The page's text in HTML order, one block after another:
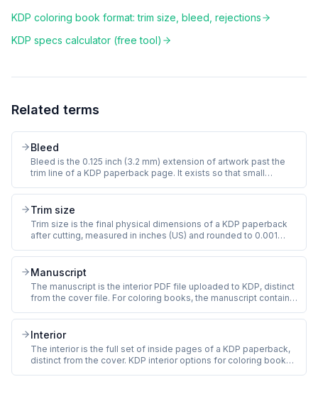
KDP coloring book format: trim size, bleed, rejections
KDP specs calculator (free tool)
Related terms
Bleed
Bleed is the 0.125 inch (3.2 mm) extension of artwork past the
trim line of a KDP paperback page. It exists so that small
sliver at the page edge. Coloring books with full-page line art
must include bleed or risk KDP rejection.
Trim size
Trim size is the final physical dimensions of a KDP paperback
after cutting, measured in inches (US) and rounded to 0.001
11 inches (standard letter), 8 x 10 inches (compact), and 8.5 x 8.5
inches (square). Trim size is set at title creation and cannot
change later.
Manuscript
The manuscript is the interior PDF file uploaded to KDP, distinct
from the cover file. For coloring books, the manuscript contains
and any back matter (about the artist, also-by). KDP requires a
print-ready PDF at 300 DPI with embedded fonts and bleed.
Interior
The interior is the full set of inside pages of a KDP paperback,
distinct from the cover. KDP interior options for coloring books